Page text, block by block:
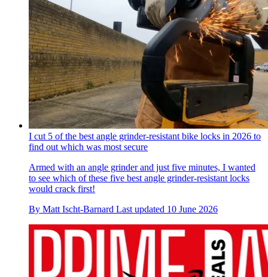
I cut 5 of the best angle grinder-resistant bike locks in 2026 to
find out which was most secure
Armed with an angle grinder and just five minutes, I wanted
to see which of these five best angle grinder-resistant locks
would crack first!
By Matt Ischt-Barnard Last updated 10 June 2026